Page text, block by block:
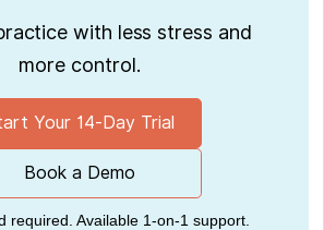
with less stress and
more control.
Your 14-Day Trial
Book a Demo
required. Available 1-on-1 support.